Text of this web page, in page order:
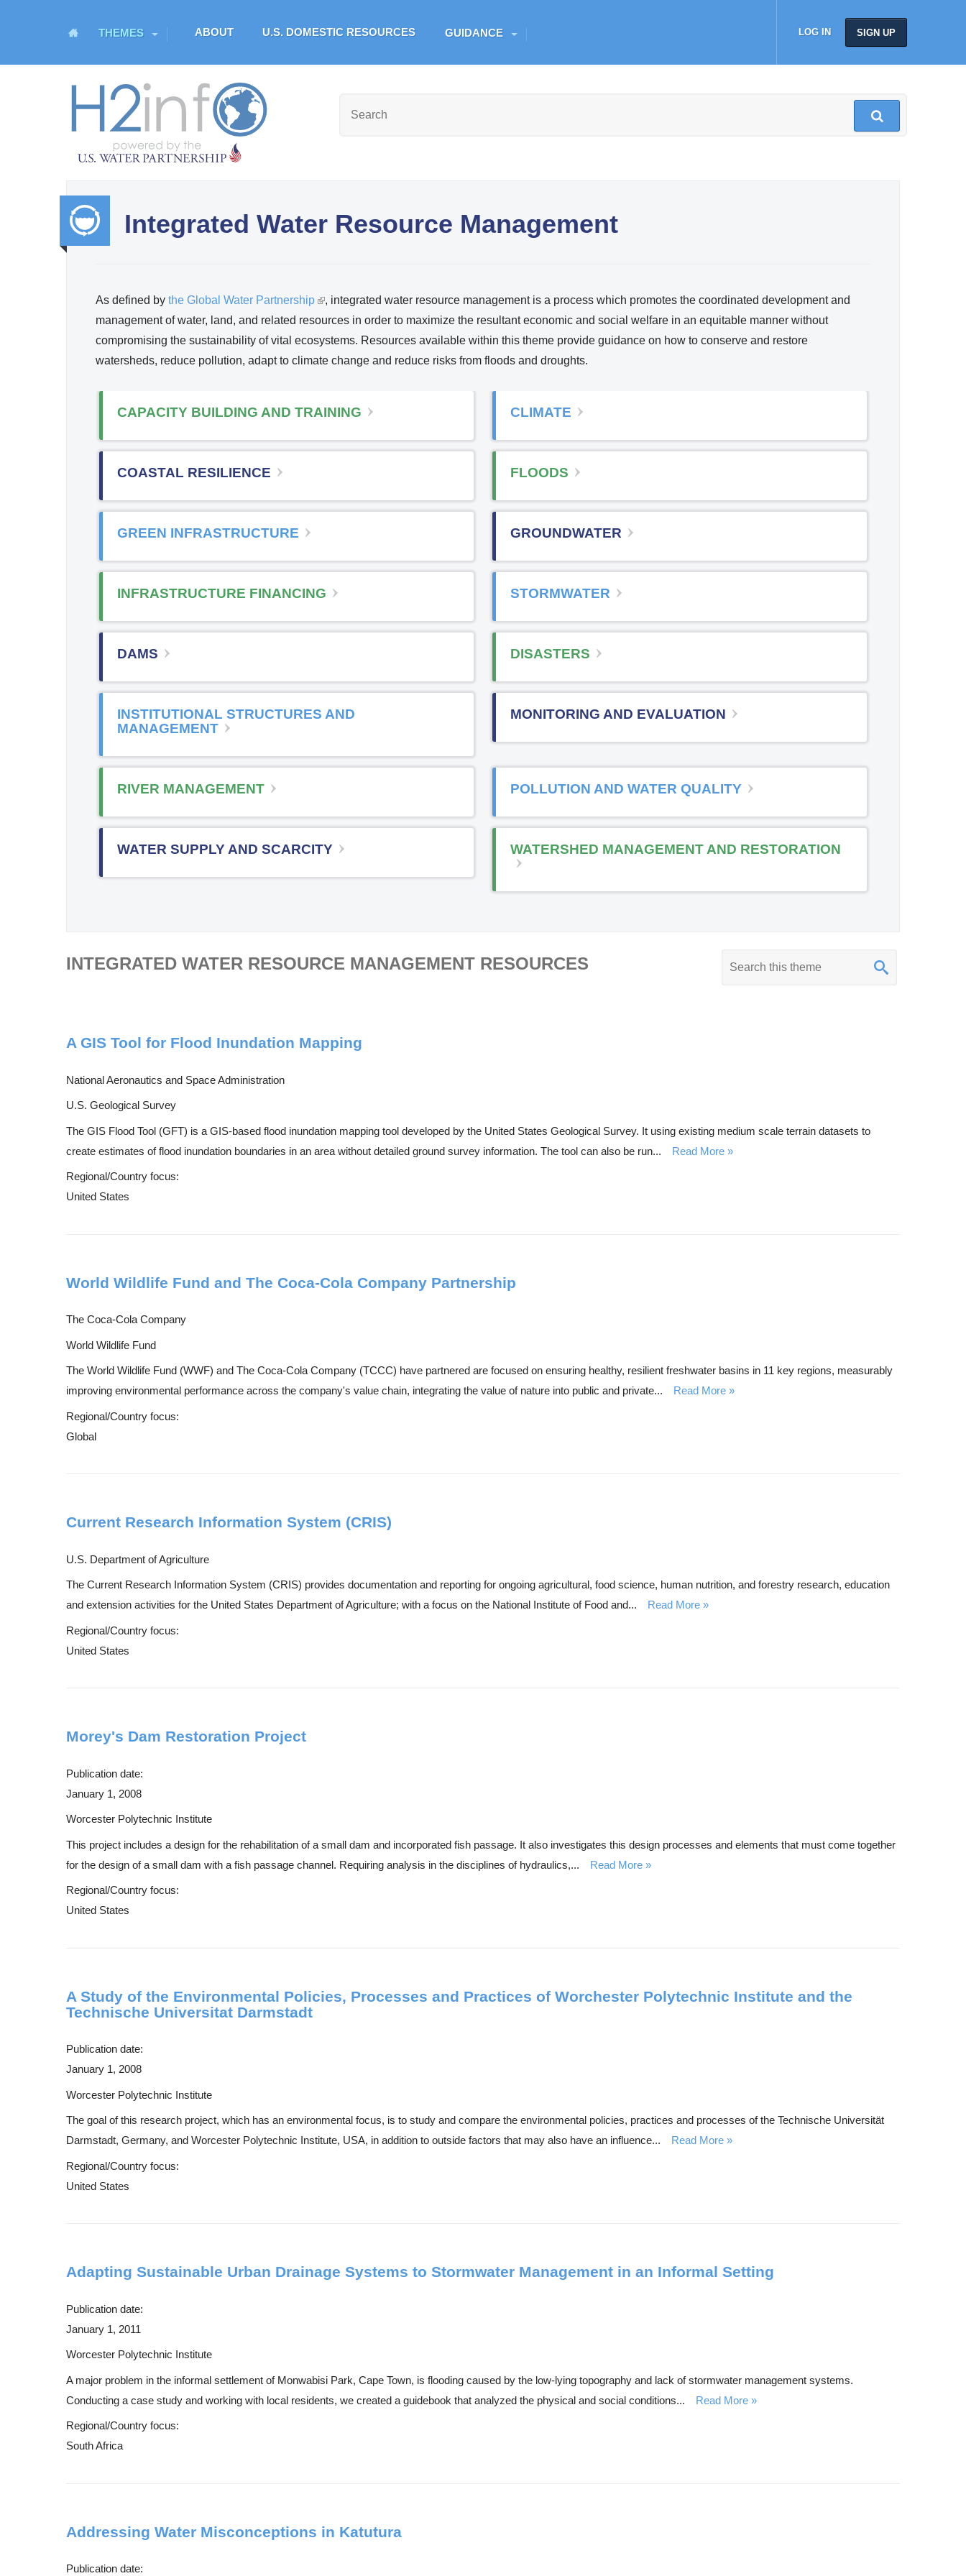
M
i
n
n
O
THEMES ABOUT U.S. DOMESTIC RESOURCES GUIDANCE LOG IN SIGN UP
U.S. Water Partnership
Resource Portal
Integrated Water Resource Management
Water
Mana
As defined by the Global Water Partnership (
l
i
n
s
e
e
a
)
, integrated water resource management is a process which promotes the coordinated development and
management of water, land, and related resources in order to maximize the resultant economic and social welfare in an equitable manner without
compromising the sustainability of vital ecosystems. Resources available within this theme provide guidance on how to conserve and restore
watersheds, reduce pollution, adapt to climate change and reduce risks from floods and droughts.
CAPACITY BUILDING AND TRAINING CLIMATE
COASTAL RESILIENCE FLOODS
GREEN INFRASTRUCTURE GROUNDWATER
INFRASTRUCTURE FINANCING STORMWATER
DAMS DISASTERS
INSTITUTIONAL STRUCTURES AND
MANAGEMENT
MONITORING AND EVALUATION
RIVER MANAGEMENT POLLUTION AND WATER QUALITY
WATER SUPPLY AND SCARCITY WATERSHED MANAGEMENT AND RESTORATION
INTEGRATED WATER RESOURCE MANAGEMENT RESOURCES
A GIS Tool for Flood Inundation Mapping
National Aeronautics and Space Administration
U.S. Geological Survey
The GIS Flood Tool (GFT) is a GIS-based flood inundation mapping tool developed by the United States Geological Survey. It using existing medium scale terrain datasets to
create estimates of flood inundation boundaries in an area without detailed ground survey information. The tool can also be run...
Read More
Regional/Country focus:
United States
World Wildlife Fund and The Coca-Cola Company Partnership
The Coca-Cola Company
World Wildlife Fund
The World Wildlife Fund (WWF) and The Coca-Cola Company (TCCC) have partnered are focused on ensuring healthy, resilient freshwater basins in 11 key regions, measurably
improving environmental performance across the company's value chain, integrating the value of nature into public and private...
Read More
Regional/Country focus:
Global
Current Research Information System (CRIS)
U.S. Department of Agriculture
The Current Research Information System (CRIS) provides documentation and reporting for ongoing agricultural, food science, human nutrition, and forestry research, education
and extension activities for the United States Department of Agriculture; with a focus on the National Institute of Food and...
Read More
Regional/Country focus:
United States
Morey's Dam Restoration Project
Publication date:
January 1, 2008
Worcester Polytechnic Institute
This project includes a design for the rehabilitation of a small dam and incorporated fish passage. It also investigates this design processes and elements that must come together
for the design of a small dam with a fish passage channel. Requiring analysis in the disciplines of hydraulics,...
Read More
Regional/Country focus:
United States
A Study of the Environmental Policies, Processes and Practices of Worchester Polytechnic Institute and the
Technische Universitat Darmstadt
Publication date:
January 1, 2008
Worcester Polytechnic Institute
The goal of this research project, which has an environmental focus, is to study and compare the environmental policies, practices and processes of the Technische Universität
Darmstadt, Germany, and Worcester Polytechnic Institute, USA, in addition to outside factors that may also have an influence...
Read More
Regional/Country focus:
United States
Adapting Sustainable Urban Drainage Systems to Stormwater Management in an Informal Setting
Publication date:
January 1, 2011
Worcester Polytechnic Institute
A major problem in the informal settlement of Monwabisi Park, Cape Town, is flooding caused by the low-lying topography and lack of stormwater management systems.
Conducting a case study and working with local residents, we created a guidebook that analyzed the physical and social conditions...
Read More
Regional/Country focus:
South Africa
Addressing Water Misconceptions in Katutura
Publication date: